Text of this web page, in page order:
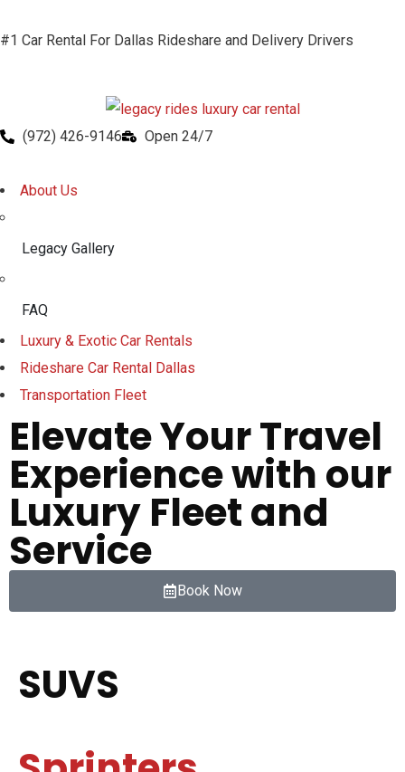
#1 Car Rental For Dallas Rideshare and Delivery Drivers
(972) 426-9146 Open 24/7
About Us
Legacy Gallery
FAQ
Luxury & Exotic Car Rentals
Rideshare Car Rental Dallas
Transportation Fleet
Elevate Your Travel
Experience with our
Luxury Fleet and
Service
Book Now
SUVS